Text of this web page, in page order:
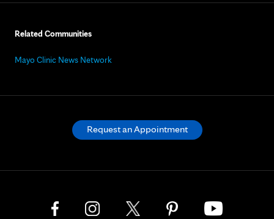
Related Communities
Mayo Clinic News Network
Request an Appointment